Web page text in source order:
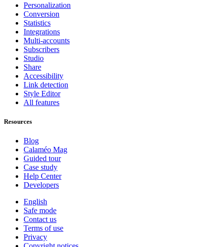
Personalization
Conversion
Statistics
Integrations
Multi-accounts
Subscribers
Studio
Share
Accessibility
Link detection
Style Editor
All features
Resources
Blog
Calaméo Mag
Guided tour
Case study
Help Center
Developers
English
Safe mode
Contact us
Terms of use
Privacy